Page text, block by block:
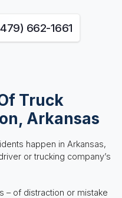
662-1661
Truck
Arkansas
happen in Arkansas,
or trucking company’s
– of distraction or mistake